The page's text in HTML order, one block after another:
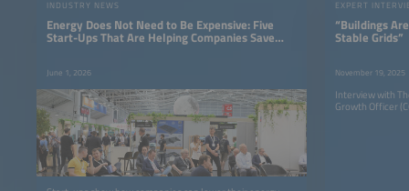
INDUSTRY NEWS
Energy Does Not Need to Be Expensive: Five
Start-Ups That Are Helping Companies Save
June 1, 2026
EXPERT
“Buildings
Stable Grids”
November 19, 2025
Interview with
Growth Officer